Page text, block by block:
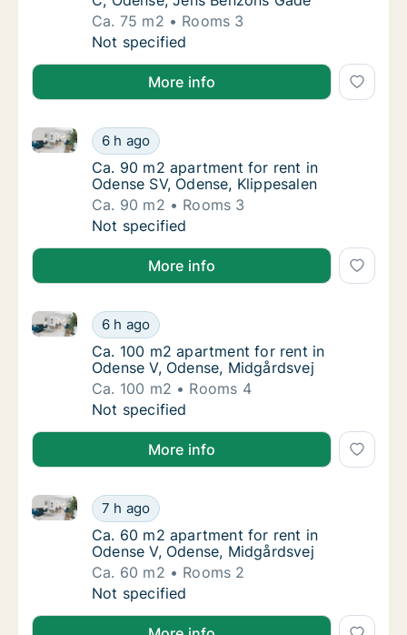
Ca. 75 m2
Rooms 3
Ca. 75 m2 apartment for rent in Odense C,
Not specified
More info
Ca. 90 m2 apartment for rent in Odense SV,
6 h ago
Ca. 90 m2 apartment for rent in Odense SV,
Ca. 90 m2 apartment for rent in Odense
Ca. 90 m2 apartment for rent in
Odense SV, Odense, Klippesalen
Ca. 90 m2
Rooms 3
Ca. 90 m2 apartment for rent in Odense SV,
Not specified
More info
Ca. 100 m2 apartment for rent in Odense V,
6 h ago
Ca. 100 m2 apartment for rent in Odense V,
Ca. 100 m2 apartment for rent in Odense V,
Ca. 100 m2 apartment for rent in
Odense V, Odense, Midgårdsvej
Ca. 100 m2
Rooms 4
Ca. 100 m2 apartment for rent in Odense V,
Not specified
More info
Ca. 60 m2 apartment for rent in Odense V,
7 h ago
Ca. 60 m2 apartment for rent in Odense V, Odense,
Ca. 60 m2 apartment for rent in Odense V,
Ca. 60 m2 apartment for rent in
Odense V, Odense, Midgårdsvej
Ca. 60 m2
Rooms 2
Ca. 60 m2 apartment for rent in Odense V,
Not specified